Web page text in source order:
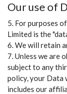
Our use of
5. For purposes
Limited is the
6. We will retain
7. Unless we are
subject to any
policy, your Data
includes our